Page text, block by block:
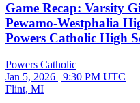
Game Recap: Varsity
Pewamo-Westphalia
Powers Catholic High
Powers Catholic
Jan 5, 2026 | 9:30 PM UTC
Flint, MI